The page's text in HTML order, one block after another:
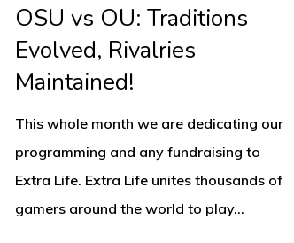
OSU vs OU: Traditions
Evolved, Rivalries
Maintained!
This whole month we are dedicating our
programming and any fundraising to
Extra Life. Extra Life unites thousands of
gamers around the world to play…